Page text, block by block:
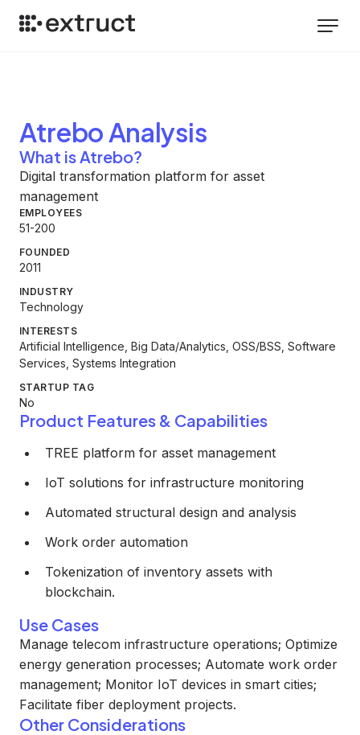
Atrebo Analysis
What is Atrebo?
Digital transformation platform for asset
management
EMPLOYEES
51-200
FOUNDED
2011
INDUSTRY
Technology
INTERESTS
Artificial Intelligence, Big Data/Analytics, OSS/BSS, Software
Services, Systems Integration
STARTUP TAG
No
Product Features & Capabilities
TREE platform for asset management
IoT solutions for infrastructure monitoring
Automated structural design and analysis
Work order automation
Tokenization of inventory assets with
blockchain.
Use Cases
Manage telecom infrastructure operations; Optimize
energy generation processes; Automate work order
management; Monitor IoT devices in smart cities;
Facilitate fiber deployment projects.
Other Considerations